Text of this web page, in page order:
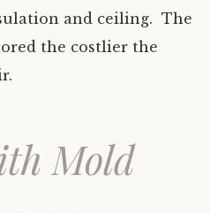
and ceiling. The
the costlier the
Mold